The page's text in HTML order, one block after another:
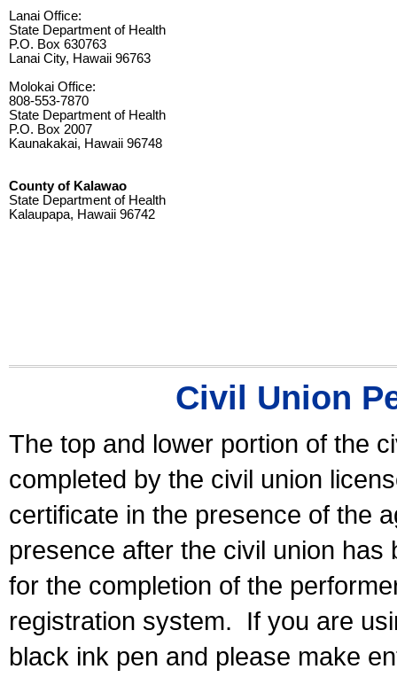
Lanai Office:
State Department of Health
P.O. Box 630763
Lanai City, Hawaii 96763
Molokai Office:
808-553-7870
State Department of Health
P.O. Box 2007
Kaunakakai, Hawaii 96748
County of Kalawao
State Department of Health
Kalaupapa, Hawaii 96742
Civil Union
The top and lower portion of the
completed by the civil union
certificate in the presence of the
presence after the civil union has
for the completion of the
registration system.
If you are
black ink pen and please make